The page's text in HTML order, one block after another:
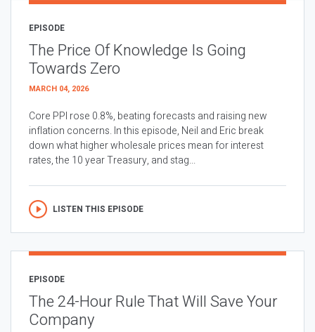
EPISODE
The Price Of Knowledge Is Going
Towards Zero
MARCH 04, 2026
Core PPI rose 0.8%, beating forecasts and raising new
inflation concerns. In this episode, Neil and Eric break
down what higher wholesale prices mean for interest
rates, the 10 year Treasury, and stag...
LISTEN THIS EPISODE
EPISODE
The 24-Hour Rule That Will Save Your
Company